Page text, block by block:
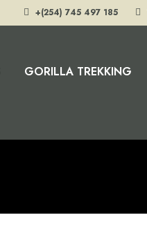
+(254) 745 497 185
GORILLA TREKKING